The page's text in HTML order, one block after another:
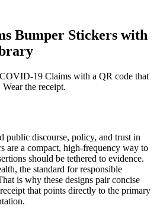
Bumper Stickers with
19 Claims with a QR code that
the receipt.
public discourse, policy, and trust in
are a compact, high-frequency way to
should be tethered to evidence.
the standard for responsible
is why these designs pair concise
that points directly to the primary